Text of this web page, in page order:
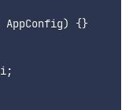
AppConfig) {}
;